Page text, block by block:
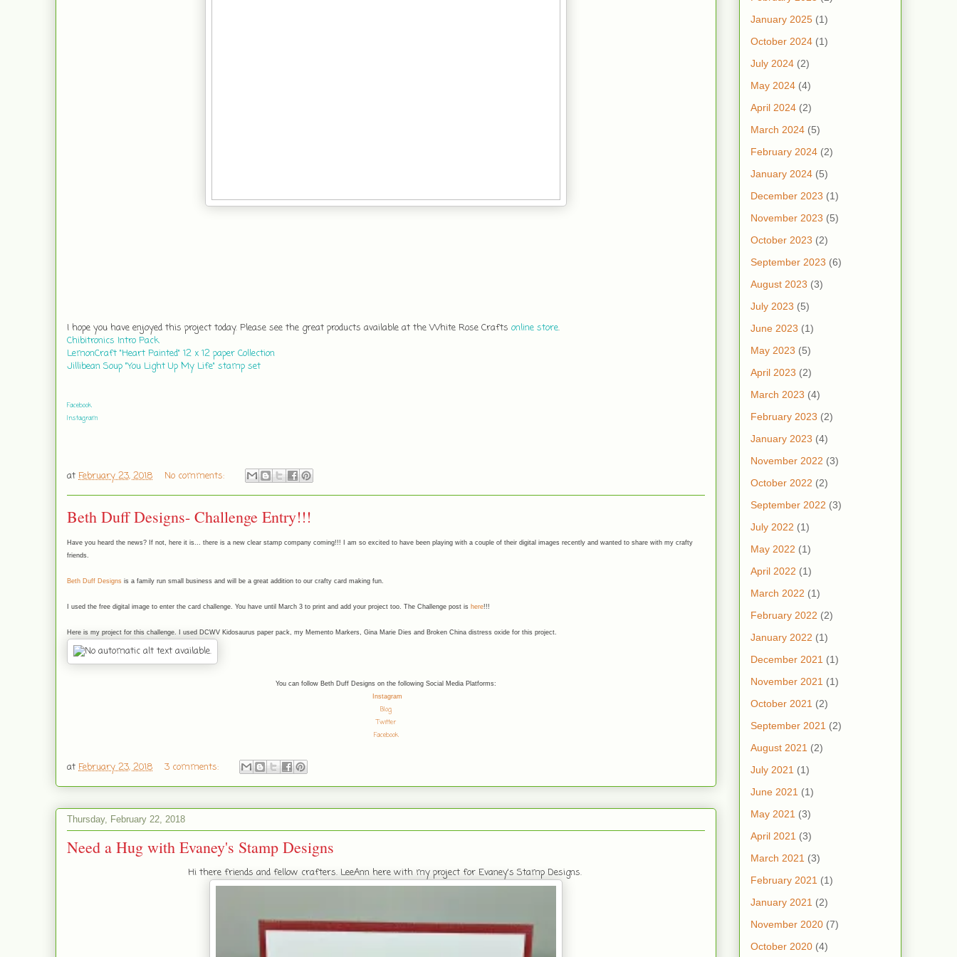
I hope you have enjoyed this project today. Please see the great products available at the White Rose Crafts online store.
Chibitronics Intro Pack
LemonCraft "Heart Painted" 12 x 12 paper Collection
Jillibean Soup "You Light Up My Life" stamp set
Facebook
Instagram
at February 23, 2018 No comments:
Beth Duff Designs- Challenge Entry!!!
Have you heard the news? If not, here it is... there is a new clear stamp company coming!!! I am so excited to have been playing with a couple of their digital images recently and wanted to share with my crafty
friends.
Beth Duff Designs is a family run small business and will be a great addition to our crafty card making fun.
I used the free digital image to enter the card challenge. You have until March 3 to print and add your project too. The Challenge post is here!!!
Here is my project for this challenge. I used DCWV Kidosaurus paper pack, my Memento Markers, Gina Marie Dies and Broken China distress oxide for this project.
You can follow Beth Duff Designs on the following Social Media Platforms:
Instagram
Blog
Twitter
Facebook
at February 23, 2018 3 comments:
Thursday, February 22, 2018
Need a Hug with Evaney's Stamp Designs
Hi there friends and fellow crafters. LeeAnn here with my project for Evaney's Stamp Designs.
January 2025 (1)
October 2024 (1)
July 2024 (2)
May 2024 (4)
April 2024 (2)
March 2024 (5)
February 2024 (2)
January 2024 (5)
December 2023 (1)
November 2023 (5)
October 2023 (2)
September 2023 (6)
August 2023 (3)
July 2023 (5)
June 2023 (1)
May 2023 (5)
April 2023 (2)
March 2023 (4)
February 2023 (2)
January 2023 (4)
November 2022 (3)
October 2022 (2)
September 2022 (3)
July 2022 (1)
May 2022 (1)
April 2022 (1)
March 2022 (1)
February 2022 (2)
January 2022 (1)
December 2021 (1)
November 2021 (1)
October 2021 (2)
September 2021 (2)
August 2021 (2)
July 2021 (1)
June 2021 (1)
May 2021 (3)
April 2021 (3)
March 2021 (3)
February 2021 (1)
January 2021 (2)
November 2020 (7)
October 2020 (4)